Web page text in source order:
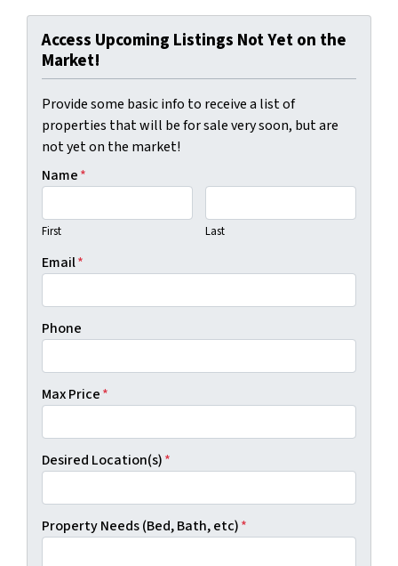
Access Upcoming Listings Not Yet on the
Market!
Provide some basic info to receive a list of
properties that will be for sale very soon, but are
not yet on the market!
Name*
First Last
Email*
Phone
Max Price*
Desired Location(s)*
Property Needs (Bed, Bath, etc)*